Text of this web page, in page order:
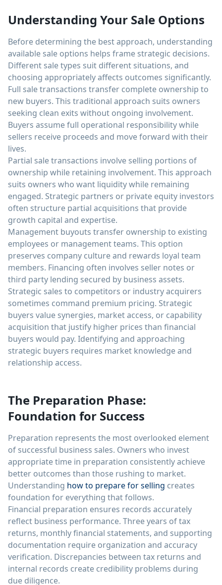
Understanding Your Sale Options
Before determining the best approach, understanding
available sale options helps frame strategic decisions.
Different sale types suit different situations, and
choosing appropriately affects outcomes significantly.
Full sale transactions transfer complete ownership to
new buyers. This traditional approach suits owners
seeking clean exits without ongoing involvement.
Buyers assume full operational responsibility while
sellers receive proceeds and move forward with their
lives.
Partial sale transactions involve selling portions of
ownership while retaining involvement. This approach
suits owners who want liquidity while remaining
engaged. Strategic partners or private equity investors
often structure partial acquisitions that provide
growth capital and expertise.
Management buyouts transfer ownership to existing
employees or management teams. This option
preserves company culture and rewards loyal team
members. Financing often involves seller notes or
third party lending secured by business assets.
Strategic sales to competitors or industry acquirers
sometimes command premium pricing. Strategic
buyers value synergies, market access, or capability
acquisition that justify higher prices than financial
buyers would pay. Identifying and approaching
strategic buyers requires market knowledge and
relationship access.
The Preparation Phase:
Foundation for Success
Preparation represents the most overlooked element
of successful business sales. Owners who invest
appropriate time in preparation consistently achieve
better outcomes than those rushing to market.
Understanding how to prepare for selling creates
foundation for everything that follows.
Financial preparation ensures records accurately
reflect business performance. Three years of tax
returns, monthly financial statements, and supporting
documentation require organization and accuracy
verification. Discrepancies between tax returns and
internal records create credibility problems during
due diligence.